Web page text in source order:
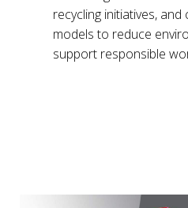
recycling initiatives,
models to reduce
support responsible